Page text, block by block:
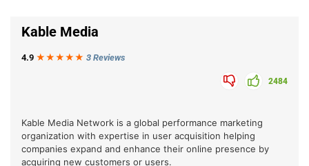
Kable Media
4.9 ★★★ ★ ★ 3 Reviews
2484
Kable Media Network is a global performance marketing
organization with expertise in user acquisition helping
companies expand and enhance their online presence by
acquiring new customers or users.